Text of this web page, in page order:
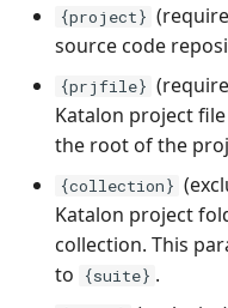
{project}
source code
{prjfile}
Katalon project
the root of the
{collection}
Katalon project
collection. This
to
{suite} .